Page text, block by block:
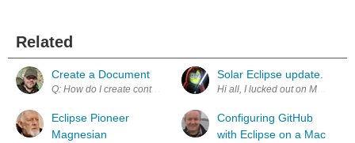
Related
Create a Document
Eclipse Pioneer
Magnesian
Solar Eclipse update.
Configuring GitHub
with Eclipse on a Mac